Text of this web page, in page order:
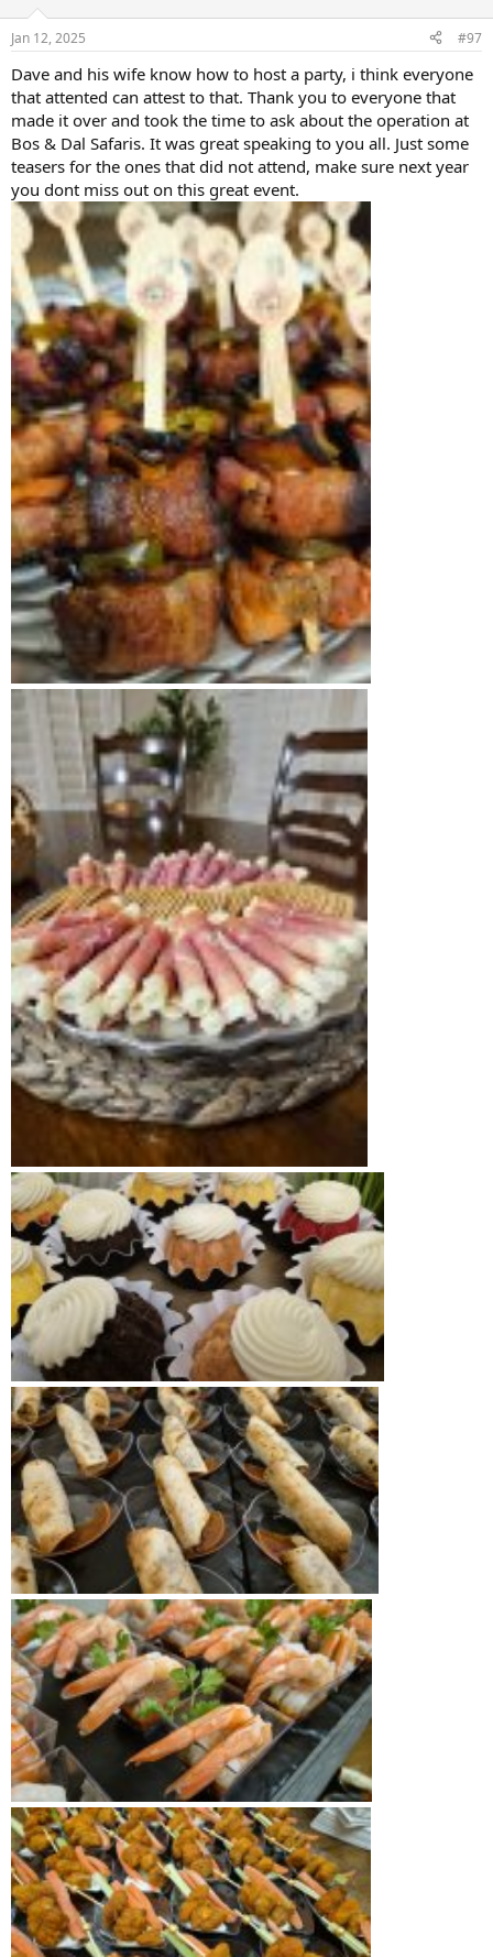
s
Jan 12, 2025 #97
Dave and his wife know how to host a party, i think everyone
that attented can attest to that. Thank you to everyone that
made it over and took the time to ask about the operation at
Bos & Dal Safaris. It was great speaking to you all. Just some
teasers for the ones that did not attend, make sure next year
you dont miss out on this great event.